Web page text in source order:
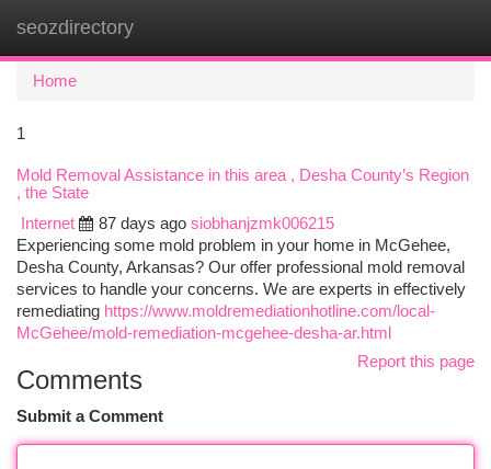
seozdirectory
Home
1
Mold Removal Assistance in this area , Desha County’s Region
, the State
Internet
87 days ago siobhanjzmk006215
Experiencing some mold problem in your home in McGehee,
Desha County, Arkansas? Our offer professional mold removal
services to handle your concerns. We are experts in effectively
remediating https://www.moldremediationhotline.com/local-
McGehee/mold-remediation-mcgehee-desha-ar.html
Report this page
Comments
Submit a Comment